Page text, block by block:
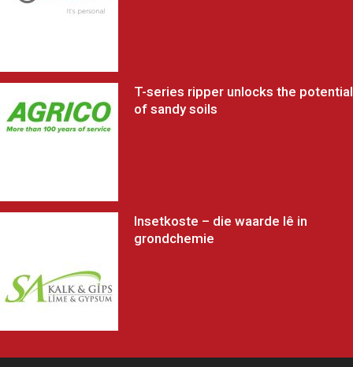
T-series ripper unlocks the potential
of sandy soils
Insetkoste – die waarde lê in
grondchemie